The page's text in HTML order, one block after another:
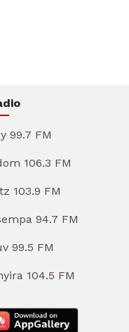
99.7 FM
106.3 FM
103.9 FM
94.7 FM
99.5 FM
104.5 FM